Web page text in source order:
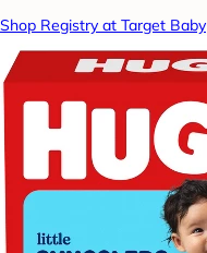
Shop Registry at Target Baby